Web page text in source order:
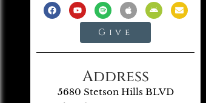
Give
Address
5680 Stetson Hills BLVD